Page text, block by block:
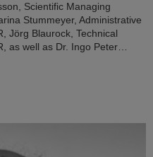
Scientific Managing
Stummeyer, Administrative
Jörg Blaurock, Technical
as well as Dr. Ingo Peter…